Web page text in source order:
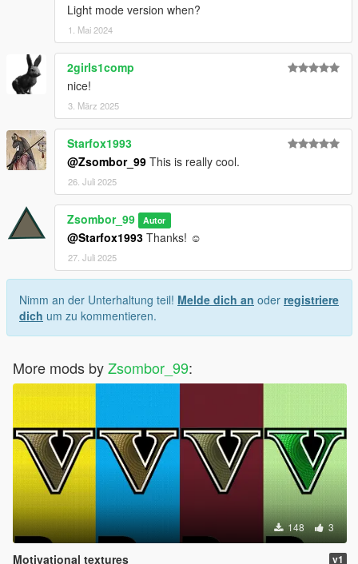
Light mode version when?
1. Mai 2024
2girls1comp
nice!
3. März 2025
Starfox1993
@Zsombor_99 This is really cool.
26. Juli 2025
Zsombor_99 Autor
@Starfox1993 Thanks! ☺
27. Juli 2025
Nimm an der Unterhaltung teil! Melde dich an oder registriere
dich um zu kommentieren.
More mods byZsombor_99:
148 3
Motivational textures v1